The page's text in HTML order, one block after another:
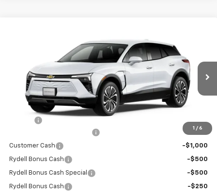
1 / 6
3GNKDARM6TS149221Stock:260931Model: 1MC26
In Stock Ext. Int.
RYDELL BEST PRICE
Less
$47,270
-$3,000
Customer Cash -$1,000
Rydell Bonus Cash -$500
Rydell Bonus Cash Special -$500
Rydell Bonus Cash -$250